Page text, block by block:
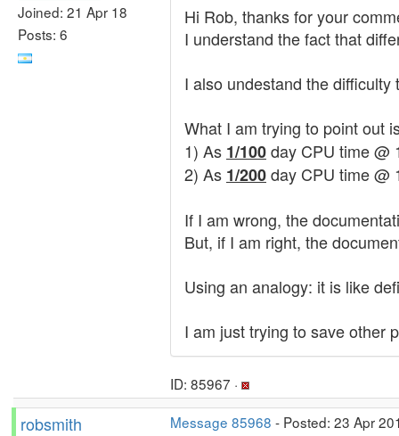
Joined: 21 Apr 18
Posts: 6
Hi Rob, thanks for your
I understand the fact that
I also undestand the
What I am trying to point out
1) As 1/100day CPU time @
2) As 1/200day CPU time @
If I am wrong, the
But, if I am right, the
Using an analogy: it is like
I am just trying to save other
ID: 85967 ·
robsmith Message 85968 - Posted: 23 Apr